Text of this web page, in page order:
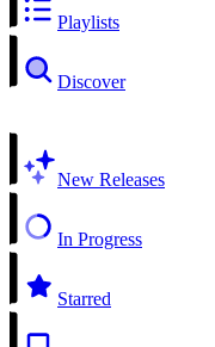
Playlists
Discover
New Releases
In Progress
Starred